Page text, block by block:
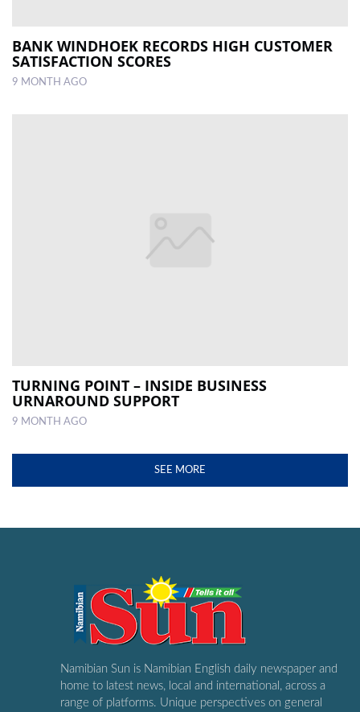
BANK WINDHOEK RECORDS HIGH CUSTOMER
SATISFACTION SCORES
9 MONTH AGO
TURNING POINT – INSIDE BUSINESS
URNAROUND SUPPORT
9 MONTH AGO
SEE MORE
Namibian Sun is Namibian English daily newspaper and
home to latest news, local and international, across a
range of platforms. Unique perspectives on general